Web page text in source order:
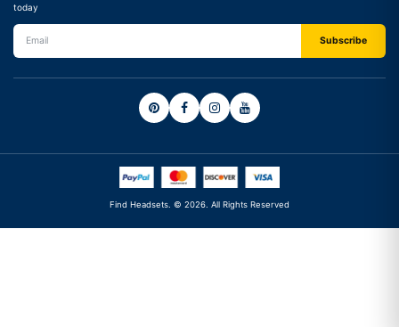
today
Find Headsets. © 2026. All Rights Reserved